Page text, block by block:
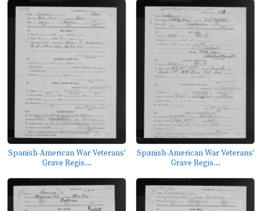
Spanish-American War Veterans'
Grave Regis...
Spanish-American War Veterans'
Grave Regis...